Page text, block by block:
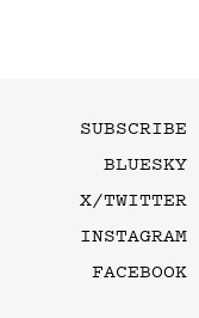
SUBSCRIBE
BLUESKY
X/TWITTER
INSTAGRAM
FACEBOOK